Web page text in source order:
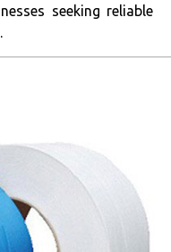
seeking reliable